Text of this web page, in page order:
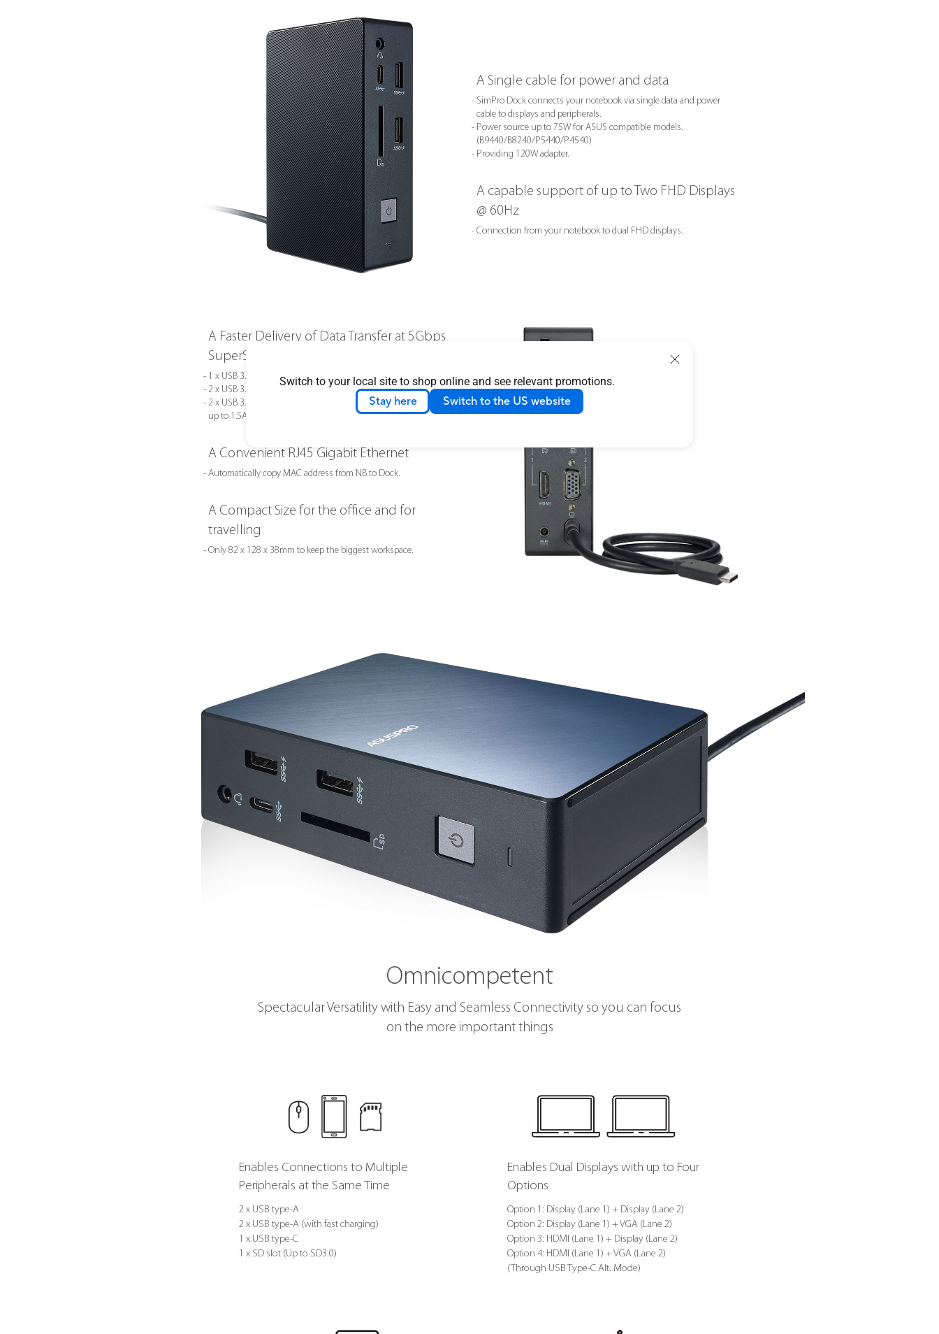
Switch to your local site to shop online and see relevant promotions.
Stay here Switch to the US website
A Single cable for power and data
- SimPro Dock connects your notebook via single data and power
cable to displays and peripherals.
- Power source up to 75W for ASUS compatible models.
(B9440/B8240/P5440/P4540)
- Providing 120W adapter.
A capable support of up to Two FHD Displays
@ 60Hz
- Connection from your notebook to dual FHD displays.
A Faster Delivery of Data Transfer at 5Gbps
SuperSpeed
- 1 x USB 3.1 Gen1 Type-C
- 2 x USB 3.1 Gen1 Type-A
- 2 x USB 3.1 Gen1 Type-A supports fast charging (BC 1.2), supporting
up to 1.5A of power throughput for rapid charging.
A Convenient RJ45 Gigabit Ethernet
- Automatically copy MAC address from NB to Dock.
A Compact Size for the office and for
travelling
- Only 82 x 128 x 38mm to keep the biggest workspace.
Omnicompetent
Spectacular Versatility with Easy and Seamless Connectivity so you can focus
on the more important things
Enables Connections to Multiple
Peripherals at the Same Time
2 x USB type-A
2 x USB type-A (with fast charging)
1 x USB type-C
1 x SD slot (Up to SD3.0)
Enables Dual Displays with up to Four
Options
Option 1: Display (Lane 1) + Display (Lane 2)
Option 2: Display (Lane 1) + VGA (Lane 2)
Option 3: HDMI (Lane 1) + Display (Lane 2)
Option 4: HDMI (Lane 1) + VGA (Lane 2)
(Through USB Type-C Alt. Mode)